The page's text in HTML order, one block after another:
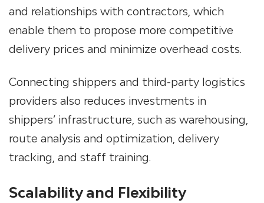
and relationships with contractors, which
enable them to propose more competitive
delivery prices and minimize overhead costs.
Connecting shippers and third-party logistics
providers also reduces investments in
shippers’ infrastructure, such as warehousing,
route analysis and optimization, delivery
tracking, and staff training.
Scalability and Flexibility